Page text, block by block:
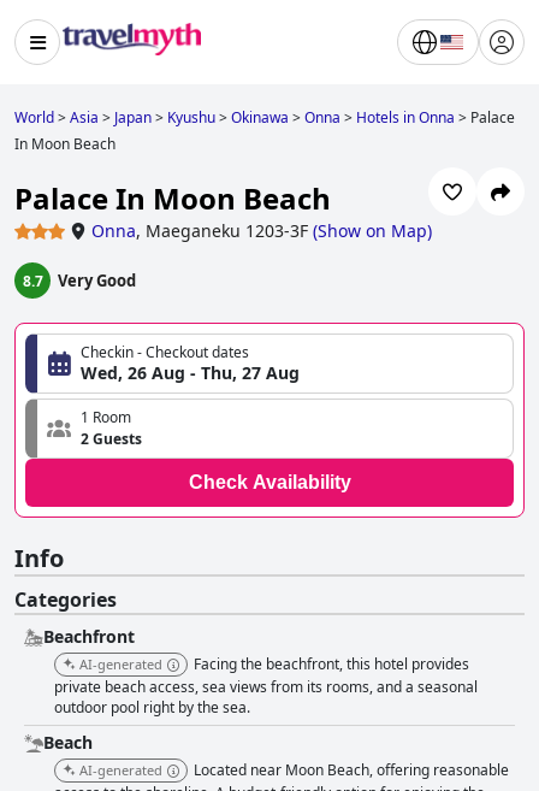
World>Asia > Japan> Kyushu>Okinawa >Onna > Hotels in Onna > Palace
In Moon Beach
Palace In Moon Beach
Onna, Maeganeku 1203-3F (Show on Map)
8.7 Very Good
Checkin - Checkout dates
Wed, 26 Aug - Thu, 27 Aug
1 Room
2 Guests
Check Availability
Info
Categories
Beachfront
AI-generated
Facing the beachfront, this hotel provides
private beach access, sea views from its rooms, and a seasonal
outdoor pool right by the sea.
Beach
AI-generated
Located near Moon Beach, offering reasonable